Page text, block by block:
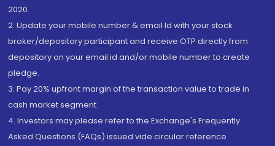
2020.
2. Update your mobile number & email Id with your stock
broker/depository participant and receive OTP directly from
depository on your email id and/or mobile number to create
pledge.
3. Pay 20% upfront margin of the transaction value to trade in
cash market segment.
4. Investors may please refer to the Exchange's Frequently
Asked Questions (FAQs) issued vide circular reference